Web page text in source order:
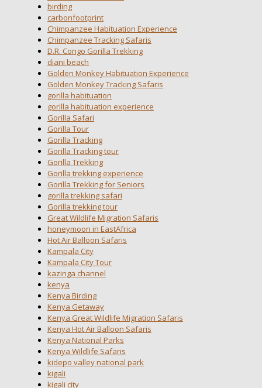
birding
carbonfootprint
Chimpanzee Habituation Experience
Chimpanzee Tracking Safaris
D.R. Congo Gorilla Trekking
diani beach
Golden Monkey Habituation Experience
Golden Monkey Tracking Safaris
gorilla habituation
gorilla habituation experience
Gorilla Safari
Gorilla Tour
Gorilla Tracking
Gorilla Tracking tour
Gorilla Trekking
Gorilla trekking experience
Gorilla Trekking for Seniors
gorilla trekking safari
Gorilla trekking tour
Great Wildlife Migration Safaris
honeymoon in EastAfrica
Hot Air Balloon Safaris
Kampala City
Kampala City Tour
kazinga channel
kenya
Kenya Birding
Kenya Getaway
Kenya Great Wildlife Migration Safaris
Kenya Hot Air Balloon Safaris
Kenya National Parks
Kenya Wildlife Safaris
kidepo valley national park
kigali
kigali city